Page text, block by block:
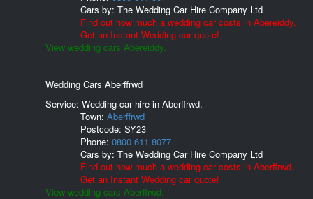
Cars by: The Wedding Car Hire Company Ltd
Find out how much a wedding car costs in Abereiddy.
Get an Instant Wedding car quote!
View wedding cars Abereiddy.
Wedding Cars Aberffrwd
Service: Wedding car hire in Aberffrwd.
Town: Aberffrwd
Postcode: SY23
Phone: 0800 611 8077
Cars by: The Wedding Car Hire Company Ltd
Find out how much a wedding car costs in Aberffrwd.
Get an Instant Wedding car quote!
View wedding cars Aberffrwd.